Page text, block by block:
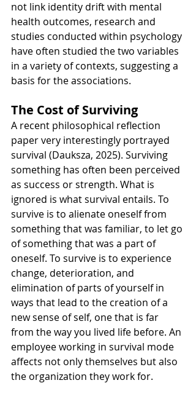
not link identity drift with mental
health outcomes, research and
studies conducted within psychology
have often studied the two variables
in a variety of contexts, suggesting a
basis for the associations.
The Cost of Surviving
A recent philosophical reflection
paper very interestingly portrayed
survival (Dauksza, 2025). Surviving
something has often been perceived
as success or strength. What is
ignored is what survival entails. To
survive is to alienate oneself from
something that was familiar, to let go
of something that was a part of
oneself. To survive is to experience
change, deterioration, and
elimination of parts of yourself in
ways that lead to the creation of a
new sense of self, one that is far
from the way you lived life before. An
employee working in survival mode
affects not only themselves but also
the organization they work for.